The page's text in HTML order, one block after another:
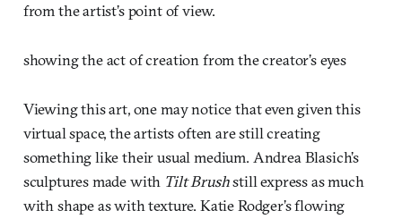
from the artist’s point of view.
showing the act of creation from the creator’s eyes
Viewing this art, one may notice that even given this
virtual space, the artists often are still creating
something like their usual medium. Andrea Blasich’s
sculptures made with Tilt Brushstill express as much
with shape as with texture. Katie Rodger’s flowing